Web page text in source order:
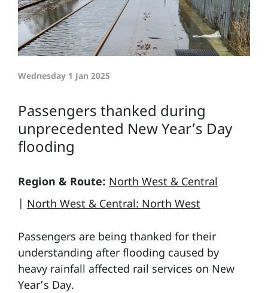
Wednesday 1 Jan 2025
Passengers thanked during
unprecedented New Year’s Day
flooding
Region & Route: North West & Central
| North West & Central: North West
Passengers are being thanked for their
understanding after flooding caused by
heavy rainfall affected rail services on New
Year’s Day.